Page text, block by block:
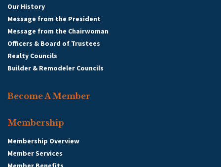
Our History
Message from the President
Message from the Chairwoman
Officers & Board of Trustees
Realty Councils
Builder & Remodeler Councils
Become A Member
Membership
Membership Overview
Member Services